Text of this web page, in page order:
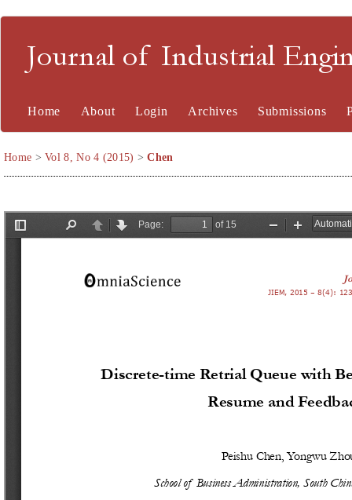
Journal of Industrial
Home About Login Archives Submissions
Home >Vol 8, No 4 (2015) >Chen